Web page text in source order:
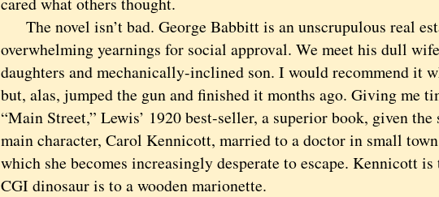
The novel isn’t bad. George Babbitt is an unscrupulous real
overwhelming yearnings for social approval. We meet his dull
daughters and mechanically-inclined son. I would recommend it
but, alas, jumped the gun and finished it months ago. Giving me
“Main Street,” Lewis’ 1920 best-seller, a superior book, given
main character, Carol Kennicott, married to a doctor in small
which she becomes increasingly desperate to escape. Kennicott
CGI dinosaur is to a wooden marionette.